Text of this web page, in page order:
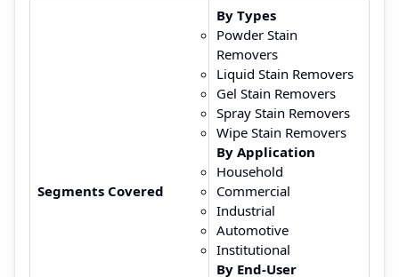
Segments Covered
By Types
Powder Stain
Removers
Liquid Stain Removers
Gel Stain Removers
Spray Stain Removers
Wipe Stain Removers
By Application
Household
Commercial
Industrial
Automotive
Institutional
By End-User